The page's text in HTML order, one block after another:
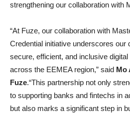
strengthening our collaboration with
“At Fuze, our collaboration with
Credential initiative underscores our
secure, efficient, and inclusive
across the EEMEA region,” said Mo
Fuze.“This partnership not only
to supporting banks and fintechs in
but also marks a significant step in